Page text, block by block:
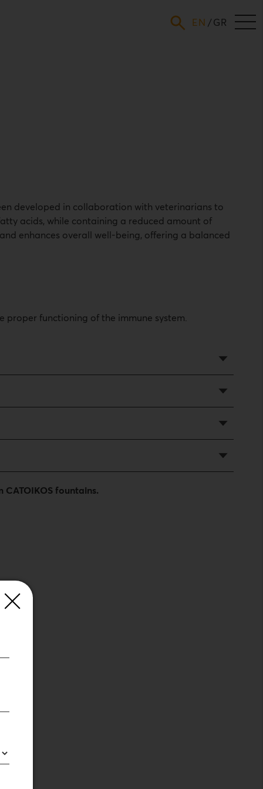
ENGLISH
GREEK
developed in collaboration with veterinarians to
acids, while containing a reduced amount of
enhances overall well-being, offering a balanced
proper functioning of the immune system.
fountains.